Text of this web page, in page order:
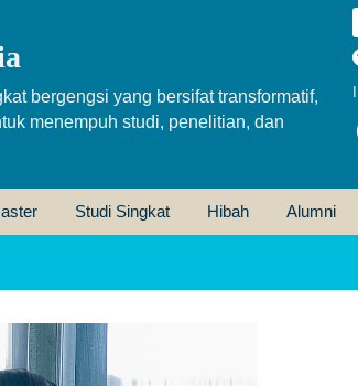
bergengsi yang bersifat transformatif,
menempuh studi, penelitian, dan
Studi Singkat Hibah Alumni